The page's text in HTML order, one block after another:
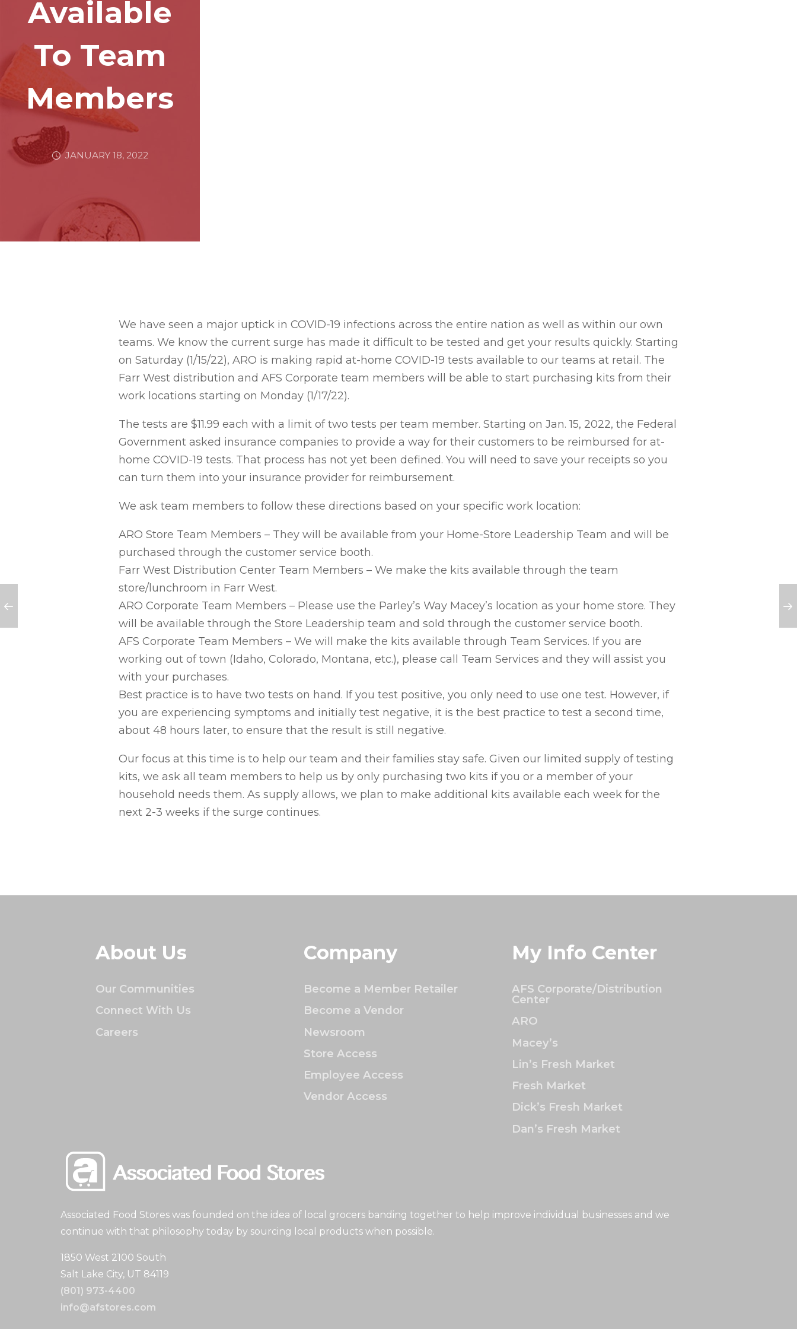
Available
To Team
Members
JANUARY 18, 2022
We have seen a major uptick in COVID-19 infections across the entire nation as well as within our own
teams. We know the current surge has made it difficult to be tested and get your results quickly. Starting
on Saturday (1/15/22), ARO is making rapid at-home COVID-19 tests available to our teams at retail. The
Farr West distribution and AFS Corporate team members will be able to start purchasing kits from their
work locations starting on Monday (1/17/22).
The tests are $11.99 each with a limit of two tests per team member. Starting on Jan. 15, 2022, the Federal
Government asked insurance companies to provide a way for their customers to be reimbursed for at-
home COVID-19 tests. That process has not yet been defined. You will need to save your receipts so you
can turn them into your insurance provider for reimbursement.
We ask team members to follow these directions based on your specific work location:
ARO Store Team Members – They will be available from your Home-Store Leadership Team and will be
purchased through the customer service booth.
Farr West Distribution Center Team Members – We make the kits available through the team
store/lunchroom in Farr West.
ARO Corporate Team Members – Please use the Parley’s Way Macey’s location as your home store. They
will be available through the Store Leadership team and sold through the customer service booth.
AFS Corporate Team Members – We will make the kits available through Team Services. If you are
working out of town (Idaho, Colorado, Montana, etc.), please call Team Services and they will assist you
with your purchases.
Best practice is to have two tests on hand. If you test positive, you only need to use one test. However, if
you are experiencing symptoms and initially test negative, it is the best practice to test a second time,
about 48 hours later, to ensure that the result is still negative.
Our focus at this time is to help our team and their families stay safe. Given our limited supply of testing
kits, we ask all team members to help us by only purchasing two kits if you or a member of your
household needs them. As supply allows, we plan to make additional kits available each week for the
next 2-3 weeks if the surge continues.
Associated Food Stores was founded on the idea of local grocers banding together to help improve individual businesses and we
continue with that philosophy today by sourcing local products when possible.
1850 West 2100 South
Salt Lake City, UT 84119
(801) 973-4400
info@afstores.com
About Us
Our Communities
Connect With Us
Careers
Company
Become a Member Retailer
Become a Vendor
Newsroom
Store Access
Employee Access
Vendor Access
My Info Center
AFS Corporate/Distribution
Center
ARO
Macey’s
Lin’s Fresh Market
Fresh Market
Dick’s Fresh Market
Dan’s Fresh Market